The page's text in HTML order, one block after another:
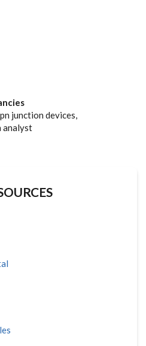
junction devices,
analyst